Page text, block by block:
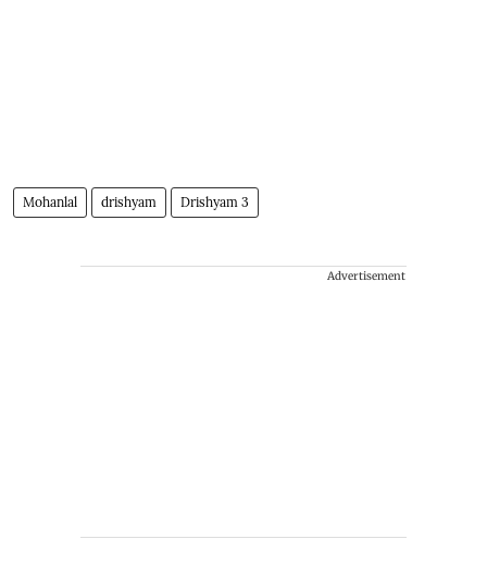
Mohanlal drishyam Drishyam 3
Advertisement